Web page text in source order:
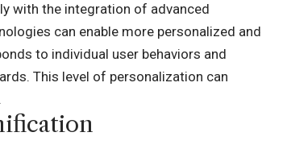
with the integration of advanced
can enable more personalized and
to individual user behaviors and
This level of personalization can